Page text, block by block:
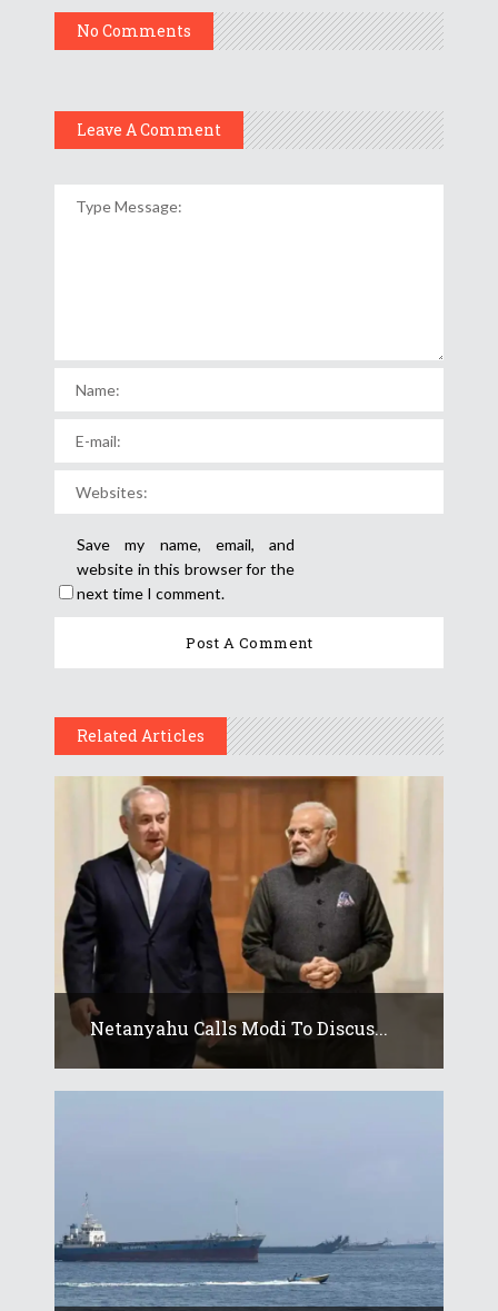
No Comments
Leave A Comment
Save my name, email, and
website in this browser for the
next time I comment.
Related Articles
Netanyahu Calls Modi To Discus...